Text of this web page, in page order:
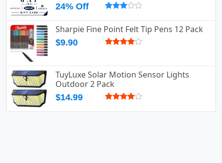
24% Off
Sharpie Fine Point Felt Tip Pens 12 Pack
$9.90
TuyLuxe Solar Motion Sensor Lights
Outdoor 2 Pack
$14.99